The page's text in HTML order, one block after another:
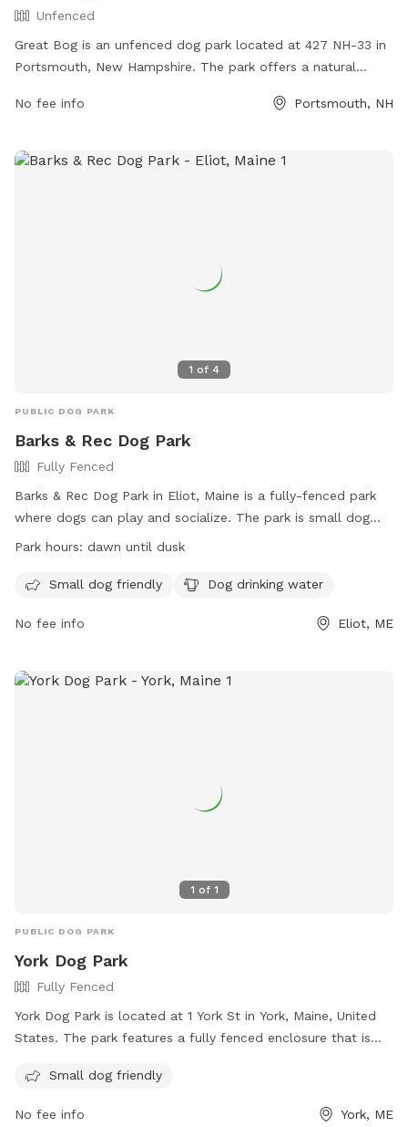
Unfenced
Great Bog is an unfenced dog park located at 427 NH-33 in
Portsmouth, New Hampshire. The park offers a natural
with various amenities for dogs and their owners to enjoy.
https://birdinghotspots.org/hotspot/L695182 or contact
No fee info Portsmouth, NH
1 of 4
PUBLIC DOG PARK
Barks & Rec Dog Park
Fully Fenced
Barks & Rec Dog Park in Eliot, Maine is a fully-fenced park
where dogs can play and socialize. The park is small dog
friendly and provides drinking water for pets. It is open from
at https://livingwithagolden.com/eliot-dog-park-eliot-me/ or
Park hours: dawn until dusk
Small dog friendly Dog drinking water
No fee info Eliot, ME
1 of 1
PUBLIC DOG PARK
York Dog Park
Fully Fenced
York Dog Park is located at 1 York St in York, Maine, United
States. The park features a fully fenced enclosure that is
their website at https://www.friendsofyorkdogpark.org/ or
Friendsofyorkdogpark@gmail.com
Small dog friendly
No fee info York, ME